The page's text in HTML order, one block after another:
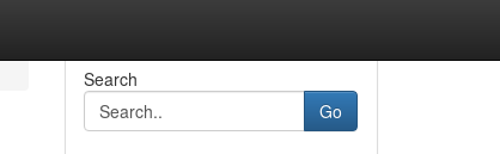
Search
Go